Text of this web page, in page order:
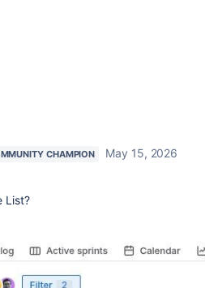
CHAMPION
May 15, 2026
List?